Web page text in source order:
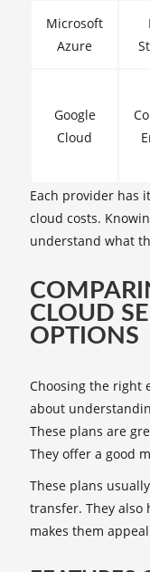
Microsoft
Azure
Google
Cloud
Each provider has
cloud costs.
understand what
CLOUD
OPTIONS
Choosing the right
about
These plans are
They offer a good
These plans
transfer. They also
makes them